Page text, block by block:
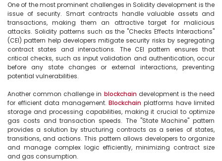
One of the most prominent challenges in Solidity development is the
issue of security. Smart contracts handle valuable assets and
transactions, making them an attractive target for malicious
attacks. Solidity patterns such as the "Checks Effects Interactions"
(CEI) pattern help developers mitigate security risks by segregating
contract states and interactions. The CEI pattern ensures that
critical checks, such as input validation and authentication, occur
before any state changes or external interactions, preventing
potential vulnerabilities.
Another common challenge in blockchain development is the need
for efficient data management. Blockchain platforms have limited
storage and processing capabilities, making it crucial to optimize
gas costs and transaction speeds. The "State Machine" pattern
provides a solution by structuring contracts as a series of states,
transitions, and actions. This pattern allows developers to organize
and manage complex logic efficiently, minimizing contract size
and gas consumption.